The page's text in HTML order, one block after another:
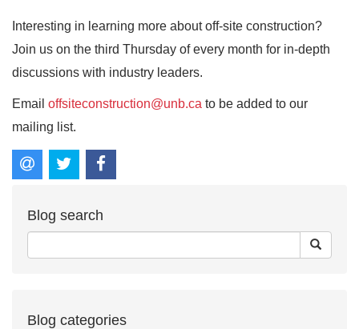
Interesting in learning more about off-site construction?
Join us on the third Thursday of every month for in-depth
discussions with industry leaders.
Email offsiteconstruction@unb.ca to be added to our
mailing list.
Blog search
Blog categories